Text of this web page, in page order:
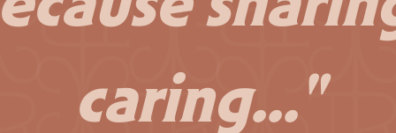
caring..."